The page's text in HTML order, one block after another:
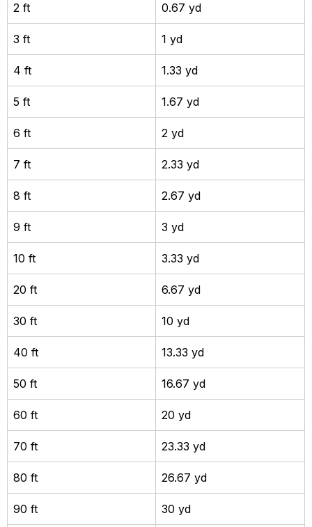
2 ft 0.67 yd
3 ft 1 yd
4 ft 1.33 yd
5 ft 1.67 yd
6 ft 2 yd
7 ft 2.33 yd
8 ft 2.67 yd
9 ft 3 yd
10 ft 3.33 yd
20 ft 6.67 yd
30 ft 10 yd
40 ft 13.33 yd
50 ft 16.67 yd
60 ft 20 yd
70 ft 23.33 yd
80 ft 26.67 yd
90 ft 30 yd